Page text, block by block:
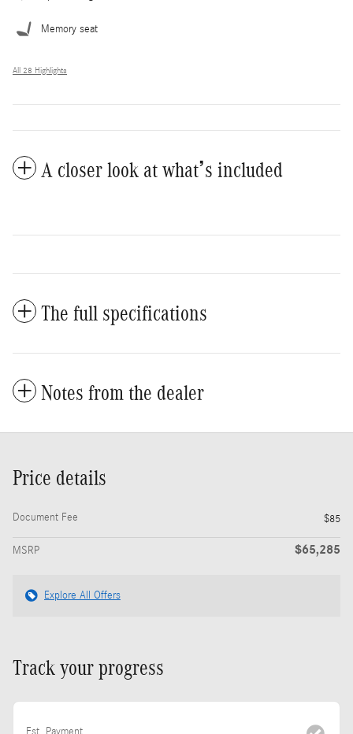
Memory seat
All 28 Highlights
A closer look at what’s included
The full specifications
Notes from the dealer
Price details
Document Fee $85
MSRP $65,285
Explore All Offers
Track your progress
Est. Payment